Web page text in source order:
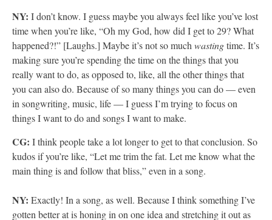
NY: I don’t know. I guess maybe you always feel like you’ve lost
time when you’re like, “Oh my God, how did I get to 29? What
happened?!” [Laughs.] Maybe it’s not so muchwastingtime. It’s
making sure you’re spending the time on the things that you
really want to do, as opposed to, like, all the other things that
you can also do. Because of so many things you can do — even
in songwriting, music, life — I guess I’m trying to focus on
things I want to do and songs I want to make.
CG: I think people take a lot longer to get to that conclusion. So
kudos if you’re like, “Let me trim the fat. Let me know what the
main thing is and follow that bliss,” even in a song.
NY: Exactly! In a song, as well. Because I think something I’ve
gotten better at is honing in on one idea and stretching it out as